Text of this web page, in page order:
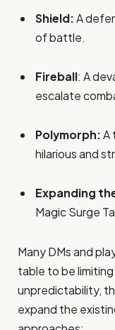
Shield:A
of battle.
Fireball: A
escalate
Polymorph:A
hilarious and
Expanding
Magic Surge
Many DMs and
table to be
unpredictability,
expand the